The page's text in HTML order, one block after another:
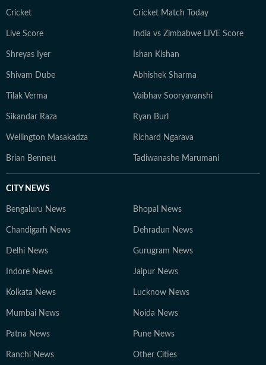
Cricket Cricket Match Today
Live Score India vs Zimbabwe LIVE Score
Shreyas Iyer Ishan Kishan
Shivam Dube Abhishek Sharma
Tilak Verma Vaibhav Sooryavanshi
Sikandar Raza Ryan Burl
Wellington Masakadza Richard Ngarava
Brian Bennett Tadiwanashe Marumani
CITY NEWS
Bengaluru News Bhopal News
Chandigarh News Dehradun News
Delhi News Gurugram News
Indore News Jaipur News
Kolkata News Lucknow News
Mumbai News Noida News
Patna News Pune News
Ranchi News Other Cities